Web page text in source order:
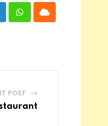
WhatsappCloud
POST